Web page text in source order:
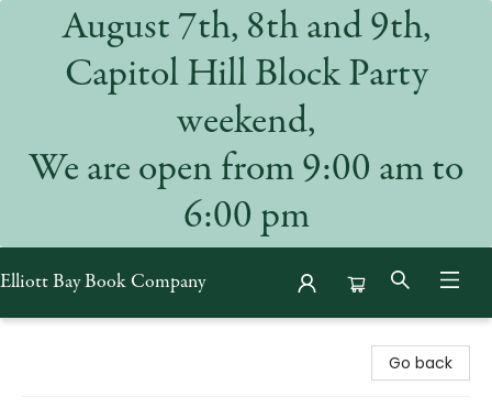
August 7th, 8th and 9th,
Capitol Hill Block Party
weekend,
We are open from 9:00 am to
6:00 pm
Elliott Bay Book Company
Go back